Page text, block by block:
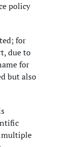
policy
for
due to
for
but also
multiple